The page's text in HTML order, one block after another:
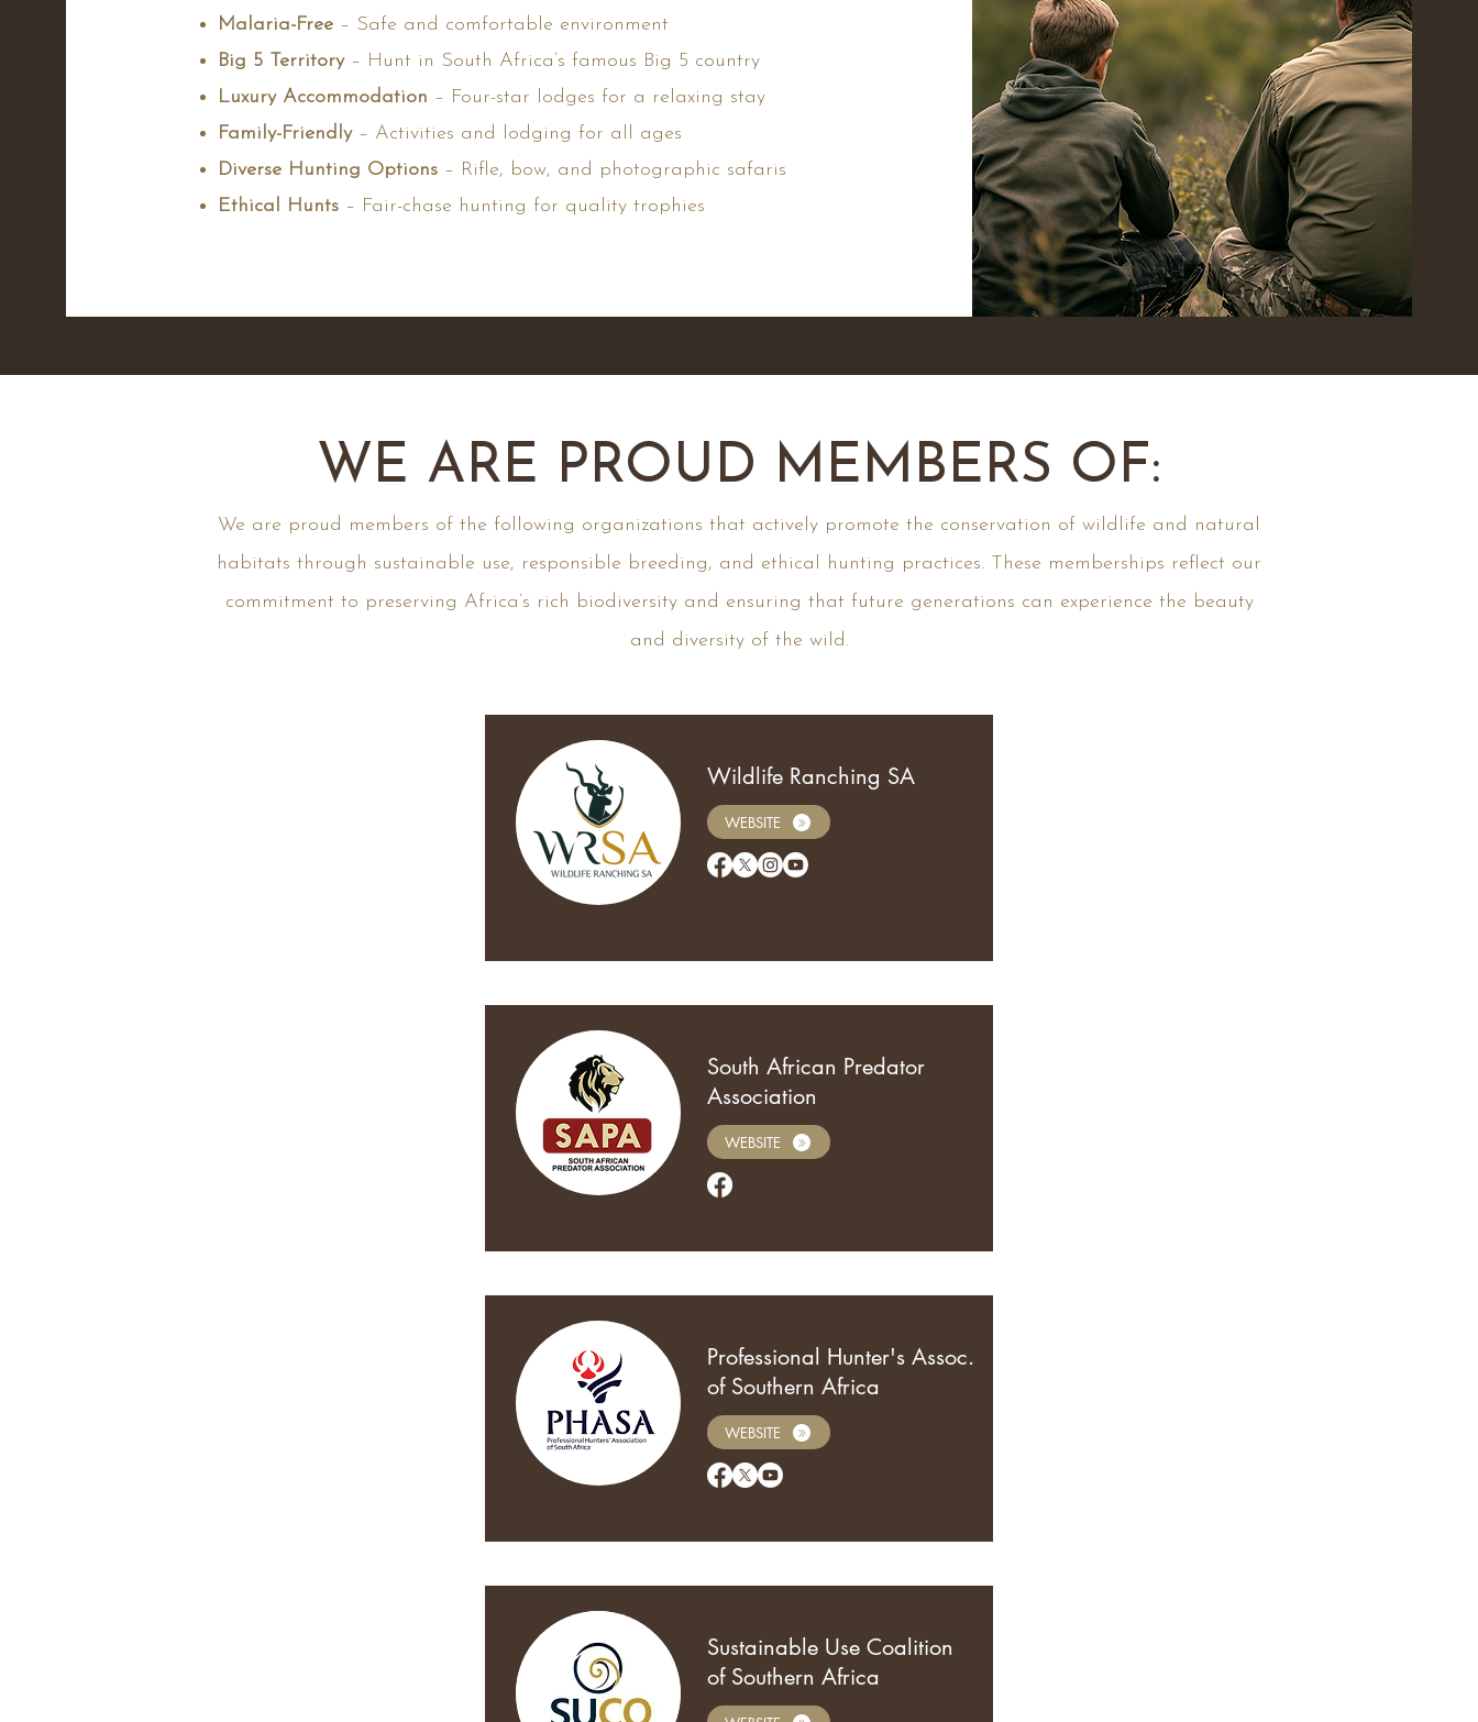
Malaria-Free– Safe and comfortable environment
Big 5 Territory– Hunt in South Africa’s famous Big 5 country
Luxury Accommodation – Four-star lodges for a relaxing stay
Family-Friendly– Activities and lodging for all ages
Diverse Hunting Options– Rifle, bow, and photographic safaris
Ethical Hunts – Fair-chase hunting for quality trophies
WE ARE PROUD MEMBERS OF:
We are proud members of the following organizations that actively promote the conservation of wildlife and natural
habitats through sustainable use, responsible breeding, and ethical hunting practices. These memberships reflect our
commitment to preserving Africa’s rich biodiversity and ensuring that future generations can experience the beauty
and diversity of the wild.
Wildlife Ranching SA
WEBSITE
South African Predator
Association
WEBSITE
Professional Hunter's Assoc.
of Southern Africa
WEBSITE
Sustainable Use Coalition
of Southern Africa